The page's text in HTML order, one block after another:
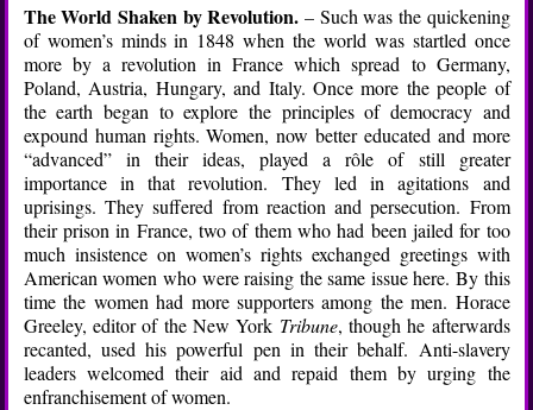
The World Shaken by Revolution. – Such was the quickening
of women’s minds in 1848 when the world was startled once
more by a revolution in France which spread to Germany,
Poland, Austria, Hungary, and Italy. Once more the people of
the earth began to explore the principles of democracy and
expound human rights. Women, now better educated and more
“advanced” in their ideas, played a rôle of still greater
importance in that revolution. They led in agitations and
uprisings. They suffered from reaction and persecution. From
their prison in France, two of them who had been jailed for too
much insistence on women’s rights exchanged greetings with
American women who were raising the same issue here. By this
time the women had more supporters among the men. Horace
Greeley, editor of the New York Tribune, though he afterwards
recanted, used his powerful pen in their behalf. Anti-slavery
leaders welcomed their aid and repaid them by urging the
enfranchisement of women.